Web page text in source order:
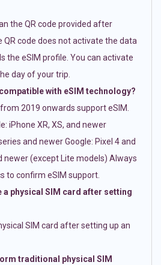
the QR code provided after
QR code does not activate the data
the eSIM profile. You can activate
day of your trip.
with eSIM technology?
2019 onwards support eSIM.
iPhone XR, XS, and newer
and newer Google: Pixel 4 and
newer (except Lite models) Always
to confirm eSIM support.
a physical SIM card after setting
SIM card after setting up an
traditional physical SIM